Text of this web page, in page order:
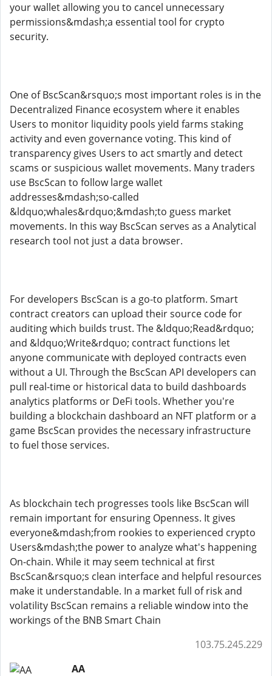
your wallet allowing you to cancel unnecessary
permissions&mdash;a essential tool for crypto
security.
One of BscScan&rsquo;s most important roles is in the
Decentralized Finance ecosystem where it enables
Users to monitor liquidity pools yield farms staking
activity and even governance voting. This kind of
transparency gives Users to act smartly and detect
scams or suspicious wallet movements. Many traders
use BscScan to follow large wallet
addresses&mdash;so-called
&ldquo;whales&rdquo;&mdash;to guess market
movements. In this way BscScan serves as a Analytical
research tool not just a data browser.
For developers BscScan is a go-to platform. Smart
contract creators can upload their source code for
auditing which builds trust. The &ldquo;Read&rdquo;
and &ldquo;Write&rdquo; contract functions let
anyone communicate with deployed contracts even
without a UI. Through the BscScan API developers can
pull real-time or historical data to build dashboards
analytics platforms or DeFi tools. Whether you're
building a blockchain dashboard an NFT platform or a
game BscScan provides the necessary infrastructure
to fuel those services.
As blockchain tech progresses tools like BscScan will
remain important for ensuring Openness. It gives
everyone&mdash;from rookies to experienced crypto
Users&mdash;the power to analyze what's happening
On-chain. While it may seem technical at first
BscScan&rsquo;s clean interface and helpful resources
make it understandable. In a market full of risk and
volatility BscScan remains a reliable window into the
workings of the BNB Smart Chain
103.75.245.229
AA